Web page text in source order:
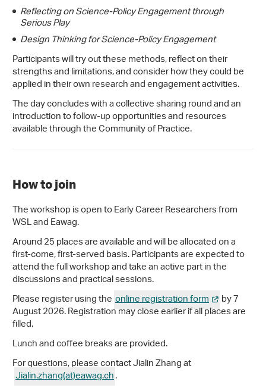
Reflecting on Science-Policy Engagement through
Serious Play
Design Thinking for Science-Policy Engagement
Participants will try out these methods, reflect on their
strengths and limitations, and consider how they could be
applied in their own research and engagement activities.
The day concludes with a collective sharing round and an
introduction to follow-up opportunities and resources
available through the Community of Practice.
How to join
The workshop is open to Early Career Researchers from
WSL and Eawag.
Around 25 places are available and will be allocated on a
first-come, first-served basis. Participants are expected to
attend the full workshop and take an active part in the
discussions and practical sessions.
Please register using theonline registration form by 7
August 2026. Registration may close earlier if all places are
filled.
Lunch and coffee breaks are provided.
For questions, please contact Jialin Zhang at
Jialin.zhang(at)eawag.ch.